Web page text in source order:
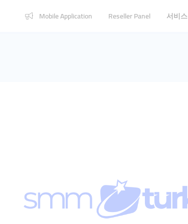
Mobile Application Reseller Panel 서비스